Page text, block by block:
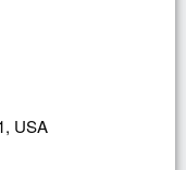
USA